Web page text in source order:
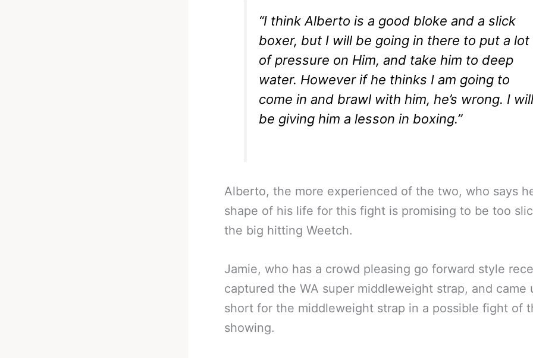
“I think Alberto is a good bloke and a slick
boxer, but I will be going in there to put a lot
of pressure on Him, and take him to deep
water. However if he thinks I am going to
come in and brawl with him, he’s wrong. I will
be giving him a lesson in boxing.”
Alberto, the more experienced of the two, who says
shape of his life for this fight is promising to be too
the big hitting Weetch.
Jamie, who has a crowd pleasing go forward style
captured the WA super middleweight strap, and came
short for the middleweight strap in a possible fight of
showing.